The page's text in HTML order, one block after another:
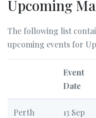
Upcoming
The following list
upcoming events for
Event
Date
Perth
13 Sep